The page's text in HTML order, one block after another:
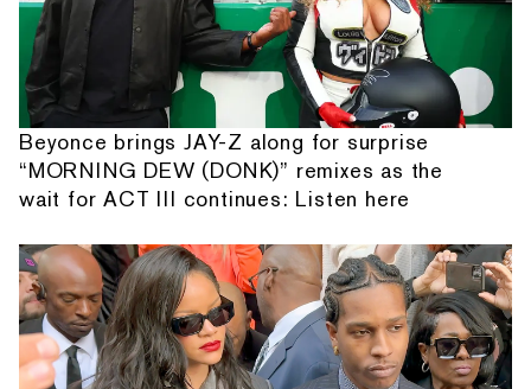
Beyonce brings JAY-Z along for surprise
“MORNING DEW (DONK)” remixes as the
wait for ACT III continues: Listen here